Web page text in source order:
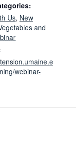
Us, New
and
webinar-